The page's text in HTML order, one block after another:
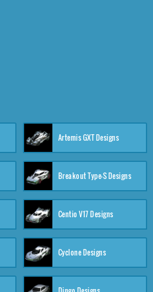
Artemis GXT Designs
Breakout Type-S Designs
Centio V17 Designs
Cyclone Designs